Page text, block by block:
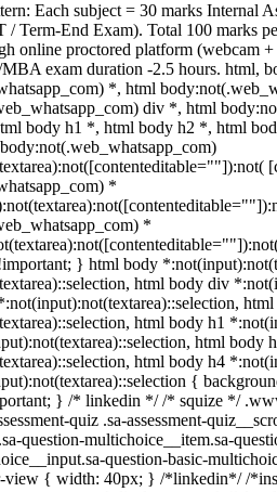
Each subject = 30 marks Internal
/ Term-End Exam). Total 100 marks
online proctored platform (webcam
exam duration -2.5 hours. html,
*, html
div *, html
body h1 *, html body h2 *, html
*
*
} html body
html body div
html body h1
html body
html body h4
{
} /* linkedin */ /* squize */
quiz .sa-assessment-
question-multichoice__item.sa-
question-basic-
view { width: 40px; } /*linkedin*/ /